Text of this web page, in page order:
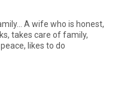
A wife who is honest,
takes care of family,
likes to do